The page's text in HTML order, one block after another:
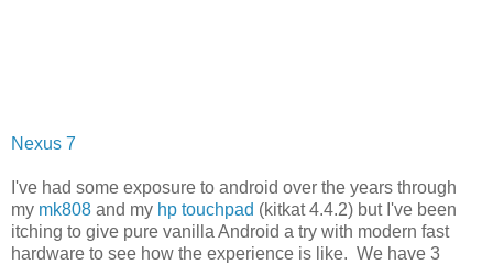
Nexus 7
I've had some exposure to android over the years through
my mk808 and my hp touchpad (kitkat 4.4.2) but I've been
itching to give pure vanilla Android a try with modern fast
hardware to see how the experience is like. We have 3